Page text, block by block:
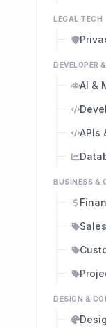
LEGAL TECH
DEVELOPER
AI &
APIs
BUSINESS &
DESIGN &